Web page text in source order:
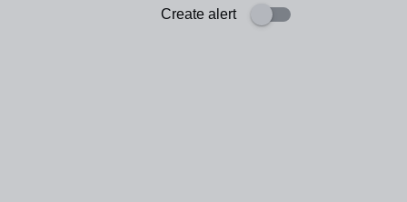
Create alert